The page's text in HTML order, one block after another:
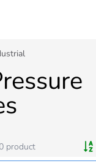
product